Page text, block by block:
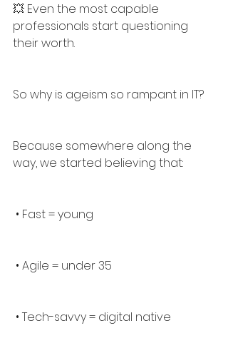
💥 Even the most capable
professionals start questioning
their worth.
So why is ageism so rampant in IT?
Because somewhere along the
way, we started believing that:
• Fast = young
• Agile = under 35
• Tech-savvy = digital native